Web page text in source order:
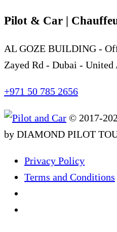
Pilot & Car |
AL GOZE BUILDING -
Zayed Rd - Dubai - United
+971 50 785 2656
© 2017-
by DIAMOND PILOT
Privacy Policy
Terms and Conditions